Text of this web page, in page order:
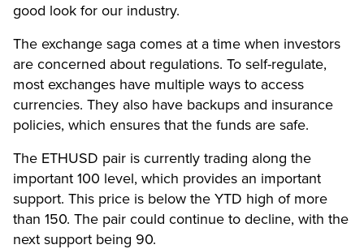
good look for our industry.
The exchange saga comes at a time when investors
are concerned about regulations. To self-regulate,
most exchanges have multiple ways to access
currencies. They also have backups and insurance
policies, which ensures that the funds are safe.
The ETHUSD pair is currently trading along the
important 100 level, which provides an important
support. This price is below the YTD high of more
than 150. The pair could continue to decline, with the
next support being 90.